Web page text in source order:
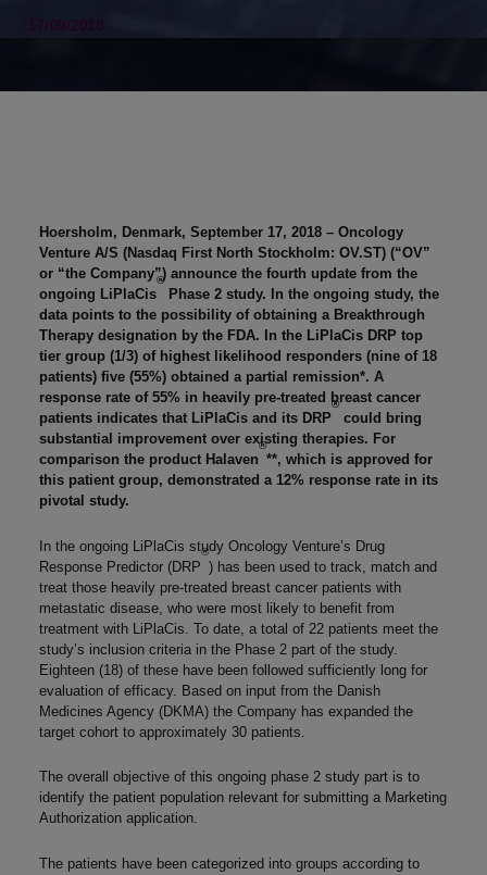
Hoersholm, Denmark, September 17, 2018 – Oncology
Venture A/S (Nasdaq First North Stockholm: OV.ST) (“OV”
or “the Company”) announce the fourth update from the
ongoing LiPlaCis
®
Phase 2 study. In the ongoing study, the
data points to the possibility of obtaining a Breakthrough
Therapy designation by the FDA. In the LiPlaCis DRP top
tier group (1/3) of highest likelihood responders (nine of 18
patients) five (55%) obtained a partial remission*. A
response rate of 55% in heavily pre-treated breast cancer
patients indicates that LiPlaCis and its DRP
®
could bring
substantial improvement over existing therapies. For
comparison the product Halaven
®
**, which is approved for
this patient group, demonstrated a 12% response rate in its
pivotal study.
In the ongoing LiPlaCis study Oncology Venture’s Drug
Response Predictor (DRP
®
) has been used to track, match and
treat those heavily pre-treated breast cancer patients with
metastatic disease, who were most likely to benefit from
treatment with LiPlaCis. To date, a total of 22 patients meet the
study’s inclusion criteria in the Phase 2 part of the study.
Eighteen (18) of these have been followed sufficiently long for
evaluation of efficacy. Based on input from the Danish
Medicines Agency (DKMA) the Company has expanded the
target cohort to approximately 30 patients.
The overall objective of this ongoing phase 2 study part is to
identify the patient population relevant for submitting a Marketing
Authorization application.
The patients have been categorized into groups according to